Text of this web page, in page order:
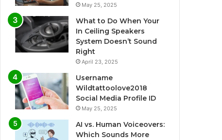
May 25, 2025
What to Do When Your
In Ceiling Speakers
System Doesn’t Sound
Right
April 23, 2025
Username
Wildtattoolove2018
Social Media Profile ID
May 25, 2025
AI vs. Human Voiceovers:
Which Sounds More